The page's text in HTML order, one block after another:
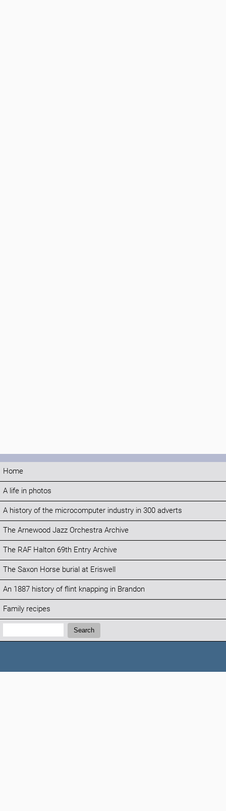
Home
A life in photos
A history of the microcomputer industry in 300 adverts
The Arnewood Jazz Orchestra Archive
The RAF Halton 69th Entry Archive
The Saxon Horse burial at Eriswell
An 1887 history of flint knapping in Brandon
Family recipes
Search:
Search